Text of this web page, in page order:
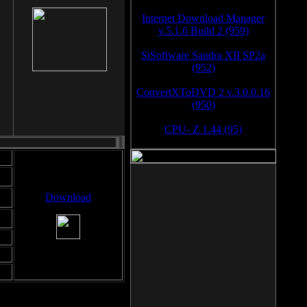
Download
Internet Download Manager
v.5.1.6 Build 2 (959)
SiSoftware Sandra XII SP2a
(952)
ConvertXToDVD 2 v.3.0.0.16
(950)
CPU- Z 1.44 (95)